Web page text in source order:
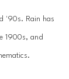
'90s. Rain has
1900s, and